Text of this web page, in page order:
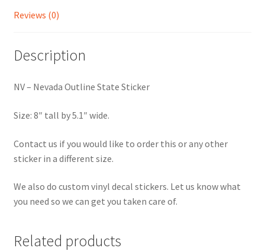
Reviews (0)
Description
NV – Nevada Outline State Sticker
Size: 8″ tall by 5.1″ wide.
Contact us if you would like to order this or any other
sticker in a different size.
We also do custom vinyl decal stickers. Let us know what
you need so we can get you taken care of.
Related products